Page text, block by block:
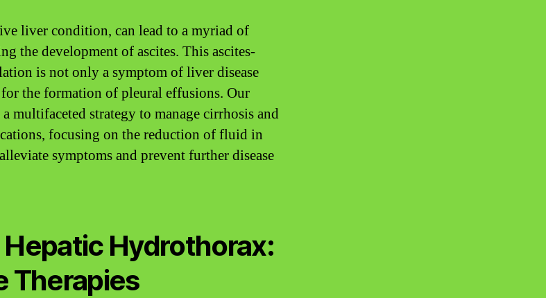
liver condition, can lead to a myriad of
the development of ascites. This ascites-
is not only a symptom of liver disease
the formation of pleural effusions. Our
multifaceted strategy to manage cirrhosis and
focusing on the reduction of fluid in
symptoms and prevent further disease
Hydrothorax:
Therapies